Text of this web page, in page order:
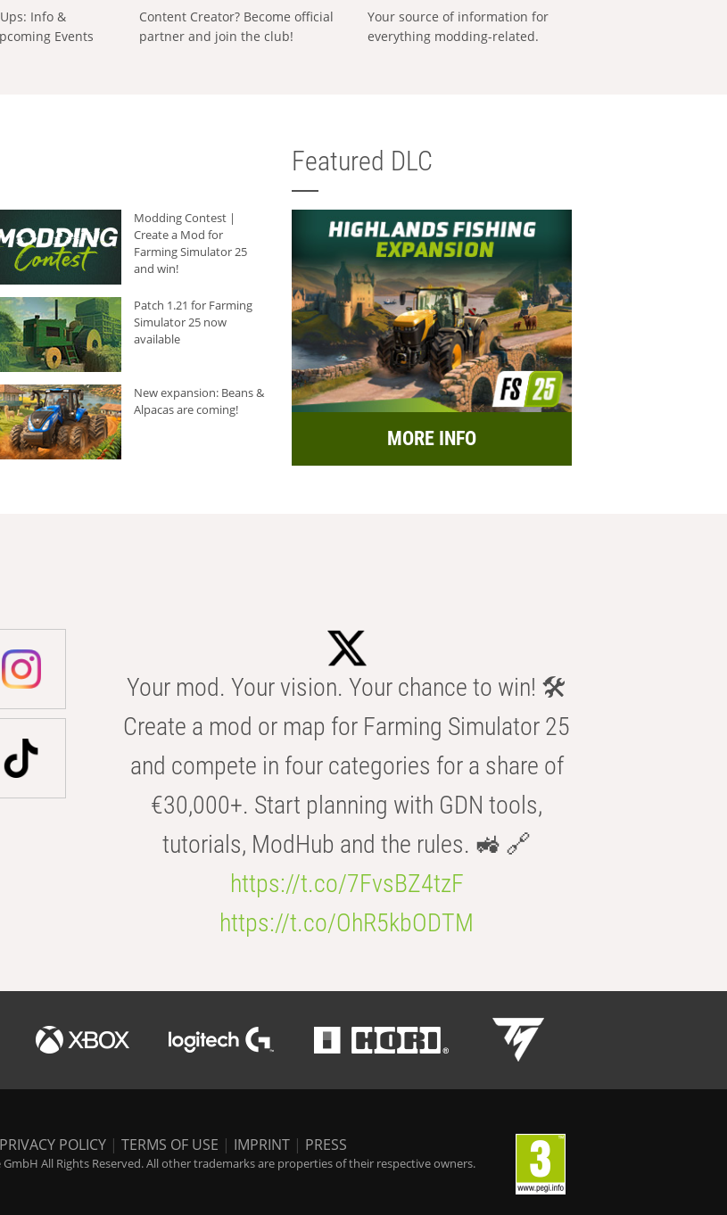
Info &
Events
Content Creator? Become official
partner and join the club!
Your source of information for
everything modding-related.
Modding Contest |
Create a Mod for
Farming Simulator 25
and win!
Patch 1.21 for Farming
Simulator 25 now
available
New expansion: Beans &
Alpacas are coming!
Featured DLC
MORE INFO
Your mod. Your vision. Your chance to win! 🛠️
Create a mod or map for Farming Simulator 25
and compete in four categories for a share of
€30,000+. Start planning with GDN tools,
tutorials, ModHub and the rules. 🚜 🔗
https://t.co/7FvsBZ4tzF
https://t.co/OhR5kbODTM
PRIVACY POLICY | TERMS OF USE | IMPRINT | PRESS
GmbH All Rights Reserved. All other trademarks are properties of their respective owners.